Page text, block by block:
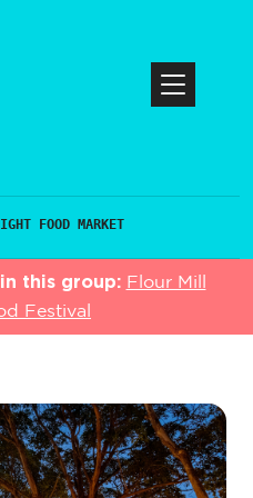
FOOD MARKET
this group: Flour Mill
Festival